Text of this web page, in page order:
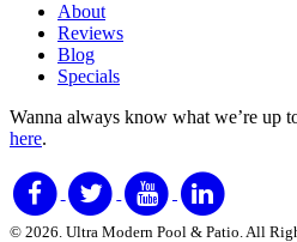
About
Reviews
Blog
Specials
Wanna always know what we’re up
here.
© 2026. Ultra Modern Pool & Patio. All